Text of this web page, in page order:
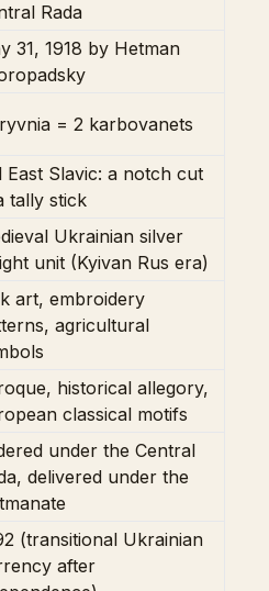
Rada
31, 1918 by Hetman
= 2 karbovanets
East Slavic: a notch cut
tally stick
Ukrainian silver
unit (Kyivan Rus era)
art, embroidery
agricultural
historical allegory,
classical motifs
under the Central
delivered under the
(transitional Ukrainian
after